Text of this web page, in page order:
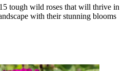
tough wild roses that will thrive in
with their stunning blooms